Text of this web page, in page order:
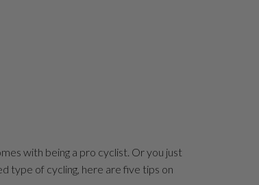
with being a pro cyclist. Or you just
type of cycling, here are five tips on